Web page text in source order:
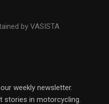
by VASISTA
weekly newsletter.
stories in motorcycling.